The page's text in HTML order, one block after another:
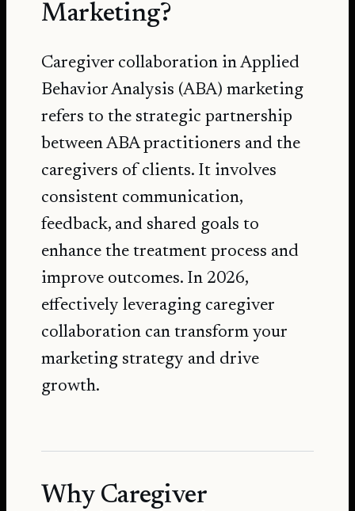
Marketing?
Caregiver collaboration in Applied
Behavior Analysis (ABA) marketing
refers to the strategic partnership
between ABA practitioners and the
caregivers of clients. It involves
consistent communication,
feedback, and shared goals to
enhance the treatment process and
improve outcomes. In 2026,
effectively leveraging caregiver
collaboration can transform your
marketing strategy and drive
growth.
Why Caregiver